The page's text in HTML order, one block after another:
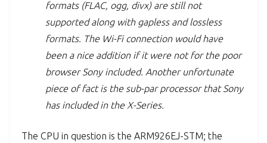
formats (FLAC, ogg, divx) are still not
supported along with gapless and lossless
formats. The Wi-Fi connection would have
been a nice addition if it were not for the poor
browser Sony included. Another unfortunate
piece of fact is the sub-par processor that Sony
has included in the X-Series.
The CPU in question is the ARM926EJ-STM; the